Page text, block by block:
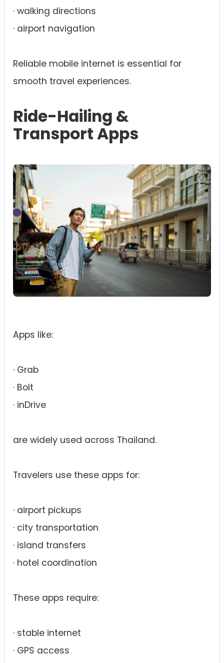
· walking directions
· airport navigation
Reliable mobile internet is essential for
smooth travel experiences.
Ride-Hailing &
Transport Apps
Apps like:
· Grab
· Bolt
· inDrive
are widely used across Thailand.
Travelers use these apps for:
· airport pickups
· city transportation
· island transfers
· hotel coordination
These apps require:
· stable internet
· GPS access